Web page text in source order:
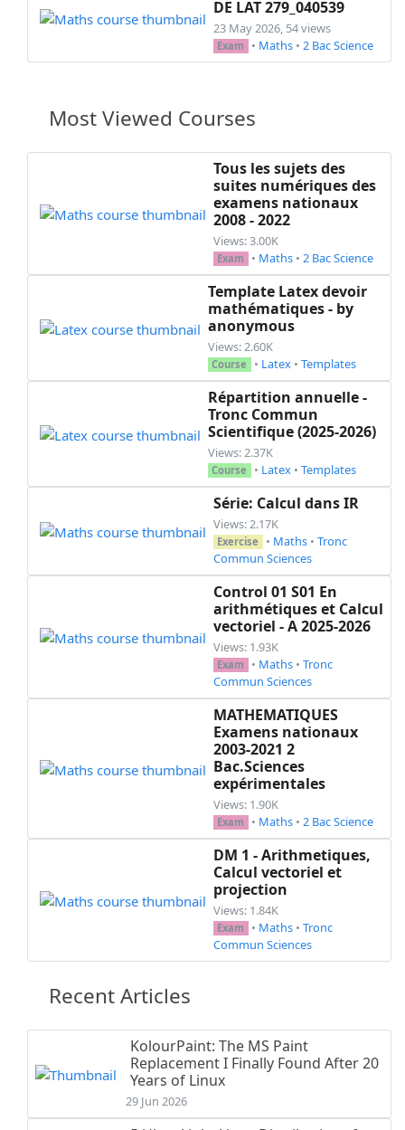
DE LAT 279_040539
23 May 2026, 54 views
Exam • Maths • 2 Bac Science
Most Viewed Courses
Tous les sujets des
suites numériques des
examens nationaux
2008 - 2022
Views: 3.00K
Exam • Maths • 2 Bac Science
Template Latex devoir
mathématiques - by
anonymous
Views: 2.60K
Course • Latex • Templates
Répartition annuelle -
Tronc Commun
Scientifique (2025-2026)
Views: 2.37K
Course • Latex • Templates
Série: Calcul dans IR
Views: 2.17K
Exercise • Maths • Tronc
Commun Sciences
Control 01 S01 En
arithmétiques et Calcul
vectoriel - A 2025-2026
Views: 1.93K
Exam • Maths • Tronc
Commun Sciences
MATHEMATIQUES
Examens nationaux
2003-2021 2
Bac.Sciences
expérimentales
Views: 1.90K
Exam • Maths • 2 Bac Science
DM 1 - Arithmetiques,
Calcul vectoriel et
projection
Views: 1.84K
Exam • Maths • Tronc
Commun Sciences
Recent Articles
KolourPaint: The MS Paint
Replacement I Finally Found After 20
Years of Linux
29 Jun 2026